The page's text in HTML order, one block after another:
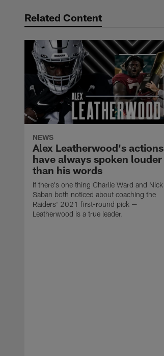
Related Content
NEWS
Alex Leatherwood's actions
have always spoken louder
than his words
If there's one thing Charlie Ward and Nick
Saban both noticed about coaching the
Raiders' 2021 first-round pick —
Leatherwood is a true leader.